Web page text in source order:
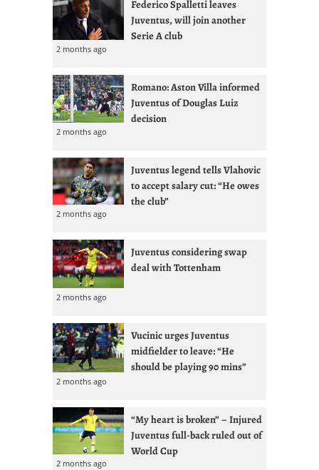
Federico Spalletti leaves
Juventus, will join another
Serie A club
2 months ago
Romano: Aston Villa informed
Juventus of Douglas Luiz
decision
2 months ago
Juventus legend tells Vlahovic
to accept salary cut: “He owes
the club”
2 months ago
Juventus considering swap
deal with Tottenham
2 months ago
Vucinic urges Juventus
midfielder to leave: “He
should be playing 90 mins”
2 months ago
“My heart is broken” – Injured
Juventus full-back ruled out of
World Cup
2 months ago